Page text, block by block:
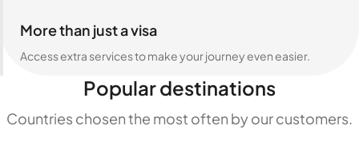
More than just a visa
Access extra services to make your journey even easier.
Popular destinations
Countries chosen the most often by our customers.